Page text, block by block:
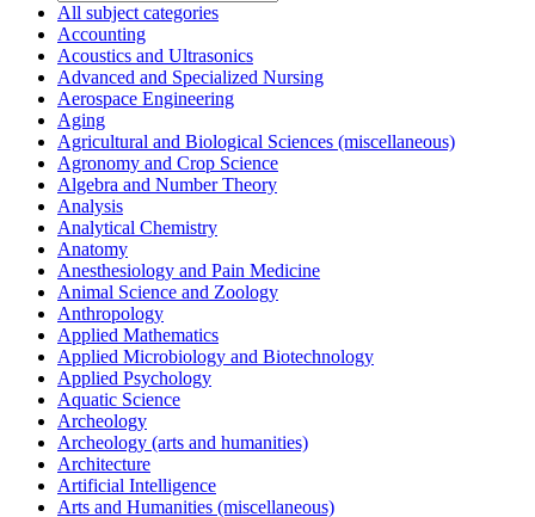
All subject categories
Accounting
Acoustics and Ultrasonics
Advanced and Specialized Nursing
Aerospace Engineering
Aging
Agricultural and Biological Sciences (miscellaneous)
Agronomy and Crop Science
Algebra and Number Theory
Analysis
Analytical Chemistry
Anatomy
Anesthesiology and Pain Medicine
Animal Science and Zoology
Anthropology
Applied Mathematics
Applied Microbiology and Biotechnology
Applied Psychology
Aquatic Science
Archeology
Archeology (arts and humanities)
Architecture
Artificial Intelligence
Arts and Humanities (miscellaneous)